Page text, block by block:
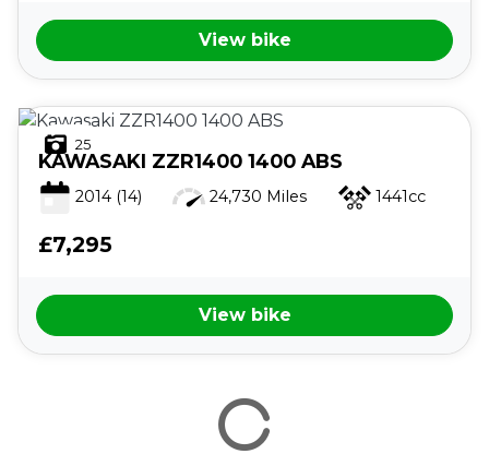
View bike
25
KAWASAKI ZZR1400 1400 ABS
2014 (14) 24,730 Miles 1441cc
£7,295
View bike